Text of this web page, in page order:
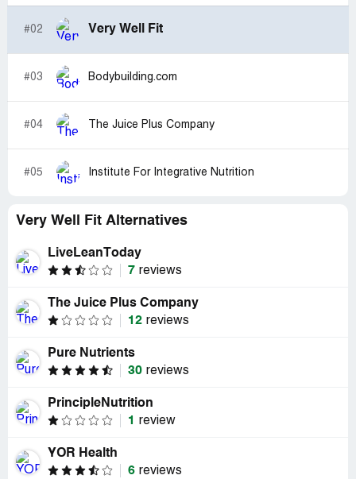
#02 Very Well Fit
#03 Bodybuilding.com
#04 The Juice Plus Company
#05 Institute For Integrative Nutrition
Very Well Fit Alternatives
LiveLeanToday
7 reviews
The Juice Plus Company
12 reviews
Pure Nutrients
30 reviews
PrincipleNutrition
1
review
YOR Health
6 reviews